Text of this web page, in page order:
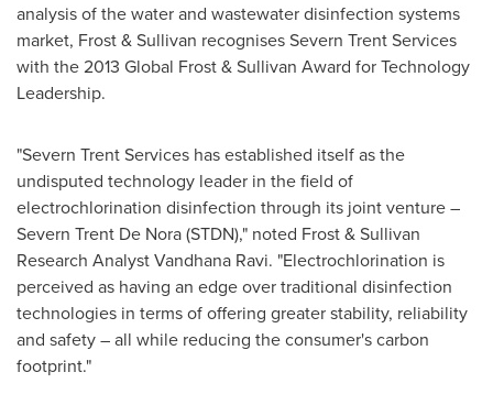
analysis of the water and wastewater disinfection systems
market, Frost & Sullivan recognises Severn Trent Services
with the 2013 Global Frost & Sullivan Award for Technology
Leadership.
"Severn Trent Services has established itself as the
undisputed technology leader in the field of
electrochlorination disinfection through its joint venture –
Severn Trent De Nora (STDN)," noted Frost & Sullivan
Research AnalystVandhana Ravi. "Electrochlorination is
perceived as having an edge over traditional disinfection
technologies in terms of offering greater stability, reliability
and safety – all while reducing the consumer's carbon
footprint."